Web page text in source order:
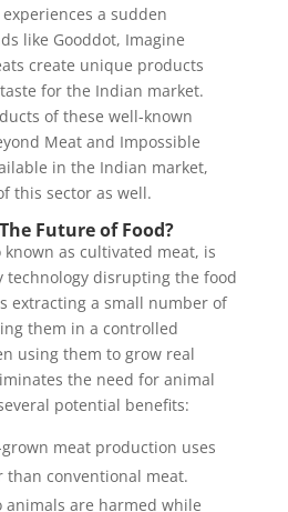
a sudden
like Gooddot, Imagine
create unique products
for the Indian market.
of these well-known
Meat and Impossible
in the Indian market,
this sector as well.
Future of Food?
as cultivated meat, is
technology disrupting the food
extracting a small number of
them in a controlled
using them to grow real
the need for animal
potential benefits:
grown meat production uses
than conventional meat.
animals are harmed while